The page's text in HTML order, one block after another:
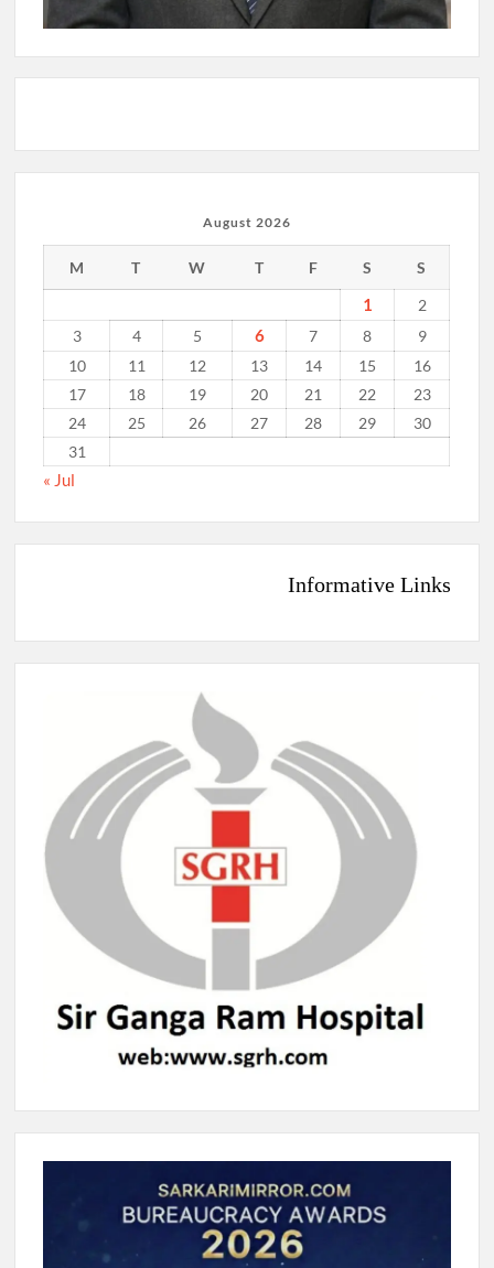
August 2026
M T W T F S S
1
2
3
4 5 6 7 8
9
10
11 12 13 14 15
16
17
18 19 20 21 22
23
24
25 26 27 28 29
30
31
« Jul
Informative Links